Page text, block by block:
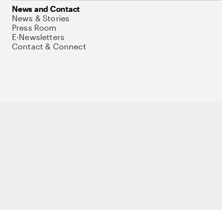
News and Contact
News & Stories
Press Room
E-Newsletters
Contact & Connect